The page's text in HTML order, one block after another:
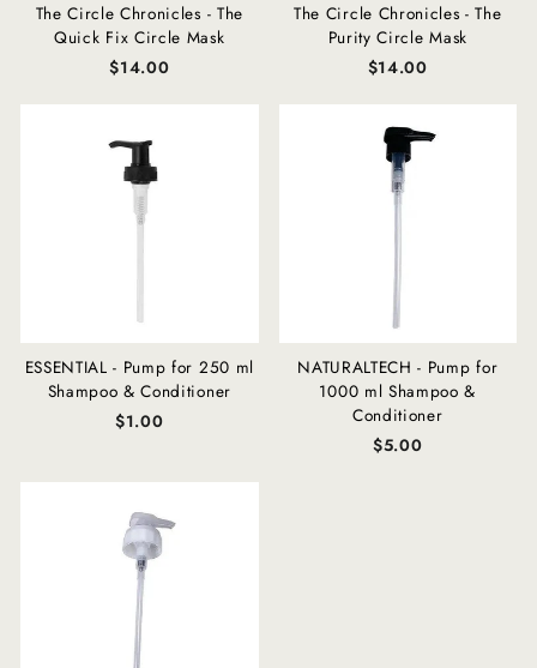
The Circle Chronicles - The
Quick Fix Circle Mask
$14.00
The Circle Chronicles - The
Purity Circle Mask
$14.00
ESSENTIAL - Pump for 250 ml
Shampoo & Conditioner
$1.00
NATURALTECH - Pump for
1000 ml Shampoo &
Conditioner
$5.00